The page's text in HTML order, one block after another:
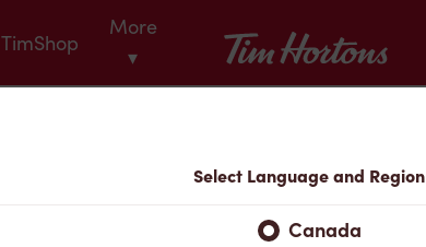
TimShop
More
▾
Tim Hortons
Menu
Select Language and Region
Canada